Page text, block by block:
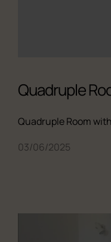
Quadruple
Quadruple Room
03/06/2025